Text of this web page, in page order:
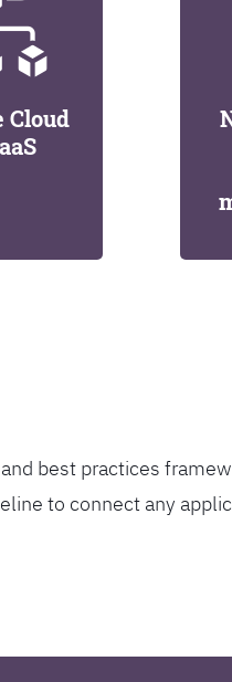
Cloud
best practices
to connect any